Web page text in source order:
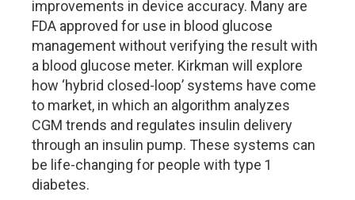
improvements in device accuracy. Many are
FDA approved for use in blood glucose
management without verifying the result with
a blood glucose meter. Kirkman will explore
how ‘hybrid closed-loop’ systems have come
to market, in which an algorithm analyzes
CGM trends and regulates insulin delivery
through an insulin pump. These systems can
be life-changing for people with type 1
diabetes.